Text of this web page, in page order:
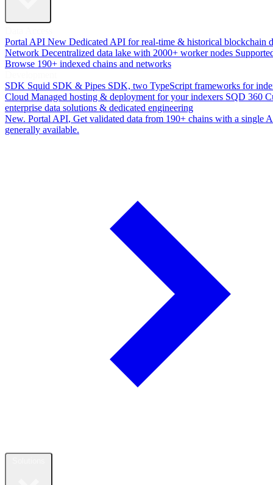
Portal API New Dedicated API for real-time & historical blockchain
Network Decentralized data lake with 2000+ worker nodes
Browse 190+ indexed chains and networks
SDK Squid SDK & Pipes SDK, two TypeScript frameworks for
Cloud Managed hosting & deployment for your indexers SQD 360
enterprise data solutions & dedicated engineering
New. Portal API, Get validated data from 190+ chains with a single
generally available.